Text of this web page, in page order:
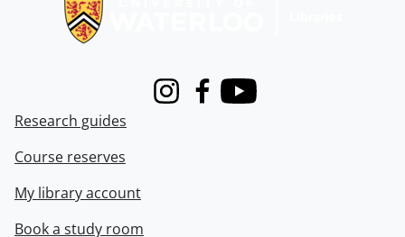
InstagramFacebook
Youtube
Research guides
Course reserves
My library account
Book a study room